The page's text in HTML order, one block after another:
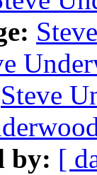
Steve
by: [